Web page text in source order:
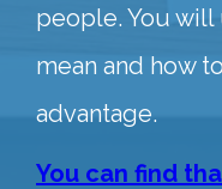
people. You will
mean and how
advantage.
You can find